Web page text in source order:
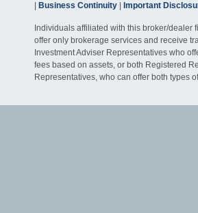
Business Continuity Important
Individuals affiliated with this broker/
offer only brokerage services and receive
Investment Adviser Representatives who
fees based on assets, or both Registered
Representatives, who can offer both types